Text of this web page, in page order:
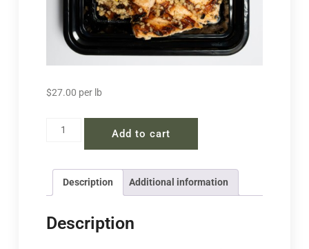
$27.00 per lb
Add to cart
Description Additional information
Description